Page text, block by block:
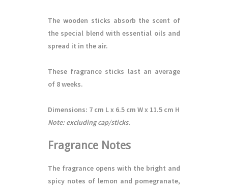
The wooden sticks absorb the scent of
the special blend with essential oils and
spread it in the air.
These fragrance sticks last an average
of 8 weeks.
Dimensions: 7 cm L x 6.5 cm W x 11.5 cm H
Note: excluding cap/sticks.
Fragrance Notes
The fragrance opens with the bright and
spicy notes of lemon and pomegranate,